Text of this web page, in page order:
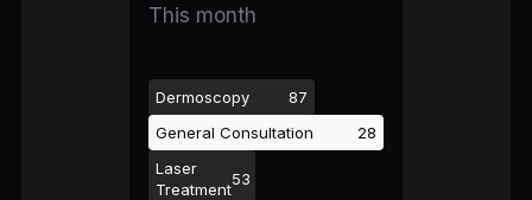
This month
Dermoscopy
87
General Consultation
28
Laser
Treatment
53